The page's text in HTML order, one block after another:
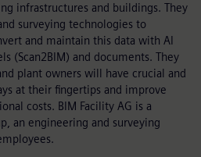
infrastructures and buildings. They
surveying technologies to
and maintain this data with AI
(Scan2BIM) and documents. They
plant owners will have crucial and
at their fingertips and improve
costs. BIM Facility AG is a
an engineering and surveying